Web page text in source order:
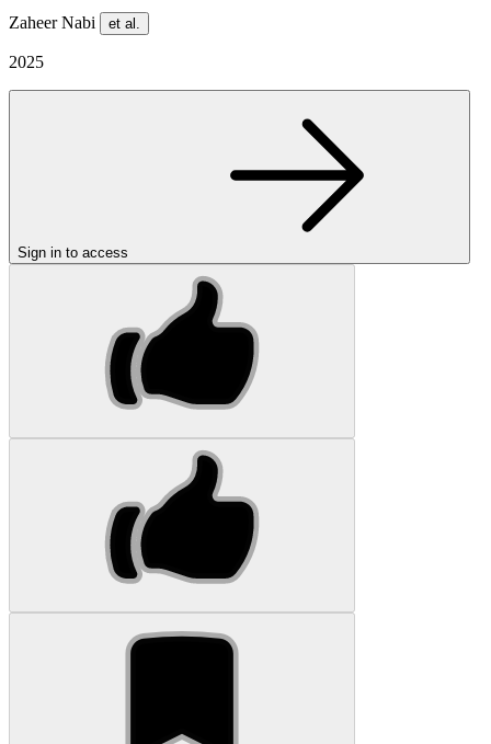
Zaheer Nabi et al.
2025
Sign in to access